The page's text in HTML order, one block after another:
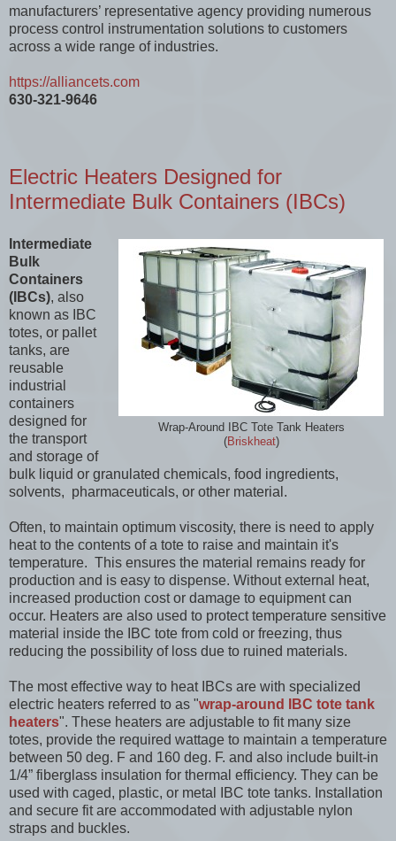
manufacturers’ representative agency providing numerous
process control instrumentation solutions to customers
across a wide range of industries.
https://alliancets.com
630-321-9646
Electric Heaters Designed for
Intermediate Bulk Containers (IBCs)
Wrap-Around IBC Tote Tank Heaters
(Briskheat)
Intermediate
Bulk
Containers
(IBCs), also
known as IBC
totes, or pallet
tanks, are
reusable
industrial
containers
designed for
the transport
and storage of
bulk liquid or granulated chemicals, food ingredients,
solvents, pharmaceuticals, or other material.
Often, to maintain optimum viscosity, there is need to apply
heat to the contents of a tote to raise and maintain it's
temperature. This ensures the material remains ready for
production and is easy to dispense. Without external heat,
increased production cost or damage to equipment can
occur. Heaters are also used to protect temperature sensitive
material inside the IBC tote from cold or freezing, thus
reducing the possibility of loss due to ruined materials.
The most effective way to heat IBCs are with specialized
electric heaters referred to as "wrap-around IBC tote tank
heaters". These heaters are adjustable to fit many size
totes, provide the required wattage to maintain a temperature
between 50 deg. F and 160 deg. F. and also include built-in
1/4” fiberglass insulation for thermal efficiency. They can be
used with caged, plastic, or metal IBC tote tanks. Installation
and secure fit are accommodated with adjustable nylon
straps and buckles.